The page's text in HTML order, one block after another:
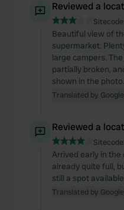
Reviewed a
Sitecode:
Beautiful view of
supermarket.
large campers.
partially broken,
shown in the
Translated by Google
Reviewed a
Sitecode:
Arrived early in
already quite full,
still a spot
Translated by Google